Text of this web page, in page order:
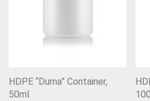
HDPE “Duma” Container,
50ml